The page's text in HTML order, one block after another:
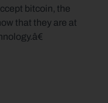
bitcoin, the
that they are at